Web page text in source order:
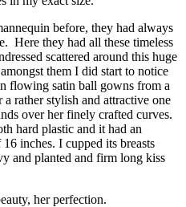
before, they had always
Here they had all these timeless
scattered around this huge
them I did start to notice
flowing satin ball gowns from a
rather stylish and attractive one
over her finely crafted curves.
hard plastic and it had an
inches. I cupped its breasts
and planted and firm long kiss
her perfection.